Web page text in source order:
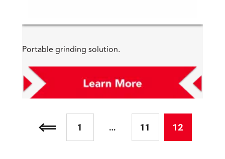
Portable grinding solution.
1 … 11 12